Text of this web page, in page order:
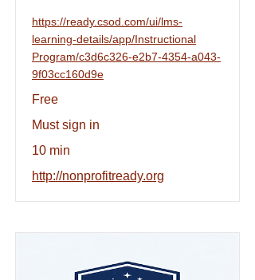
https://ready.csod.com/ui/lms-
learning-details/app/Instructional
Program/c3d6c326-e2b7-4354-a043-
9f03cc160d9e
Free
Must sign in
10 min
http://nonprofitready.org